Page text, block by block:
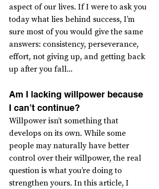
aspect of our lives. If I were to ask you
today what lies behind success, I’m
sure most of you would give the same
answers: consistency, perseverance,
effort, not giving up, and getting back
up after you fall...
Am I lacking willpower because
I can’t continue?
Willpower isn’t something that
develops on its own. While some
people may naturally have better
control over their willpower, the real
question is what you’re doing to
strengthen yours. In this article, I